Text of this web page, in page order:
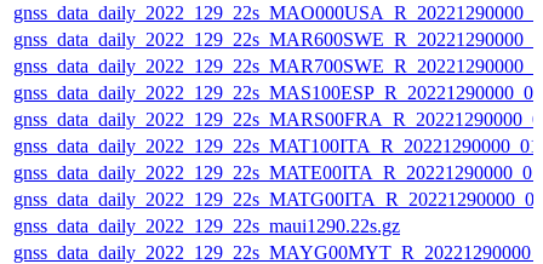
gnss_data_daily_2022_129_22s_maui1290.22s.gz